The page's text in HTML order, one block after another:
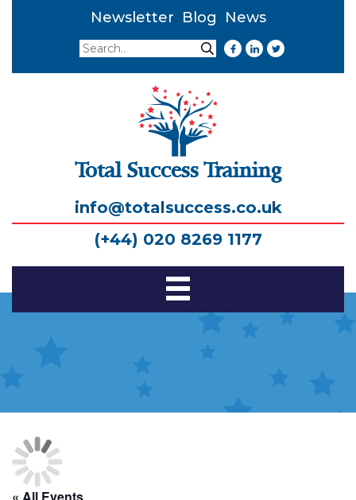
Newsletter Blog
News
Search
Search
Total Success Training
info@totalsuccess.co.uk
(+44) 020 8269 1177
Toggle